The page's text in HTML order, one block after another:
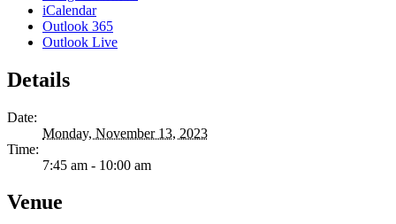
iCalendar
Outlook 365
Outlook Live
Details
Date:
Monday, November 13, 2023
Time:
7:45 am - 10:00 am
Venue